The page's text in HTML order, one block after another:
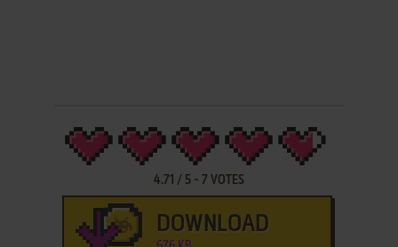
4.71 / 5- 7 VOTES
DOWNLOAD